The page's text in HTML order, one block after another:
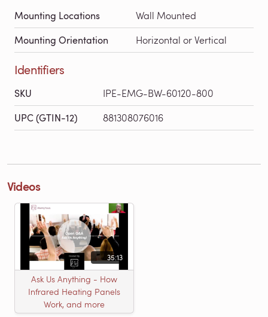
Mounting Locations Wall Mounted
Mounting Orientation Horizontal or Vertical
Identifiers
SKU IPE-EMG-BW-60120-800
UPC (GTIN-12) 881308076016
Videos
35:13
Ask Us Anything - How
Infrared Heating Panels
Work, and more